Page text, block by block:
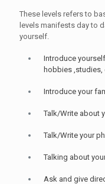
These levels refers to
levels manifests day to
yourself.
Introduce
hobbies ,studies,
Introduce your
Talk/Write about
Talk/Write your
Talking about
Ask and give